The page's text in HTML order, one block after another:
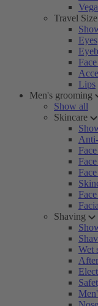
Travel Size
Eyes
Lips
Men's grooming
Show all
Skincare
Shaving
Wet